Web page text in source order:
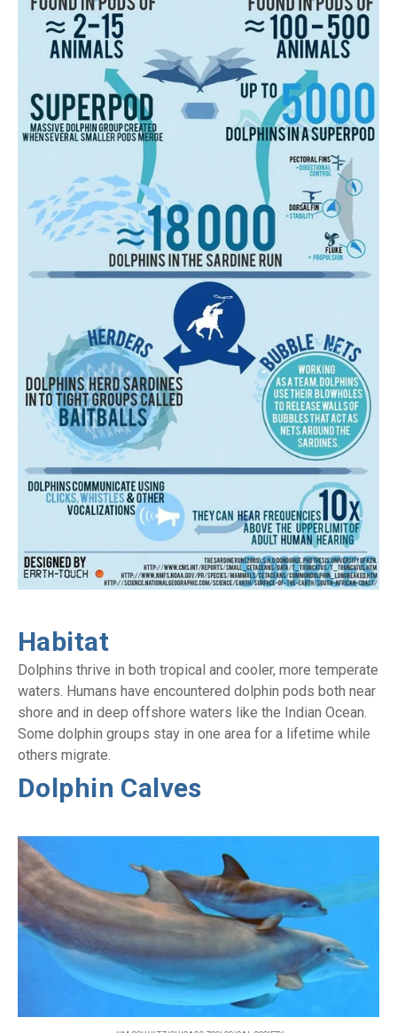
Habitat
Dolphins thrive in both tropical and cooler, more temperate
waters. Humans have encountered dolphin pods both near
shore and in deep offshore waters like the Indian Ocean.
Some dolphin groups stay in one area for a lifetime while
others migrate.
Dolphin Calves